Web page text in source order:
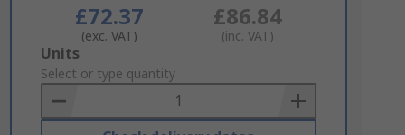
£72.37
(exc. VAT)
£86.84
(inc. VAT)
Add
to
Basket
Units
Select or type quantity